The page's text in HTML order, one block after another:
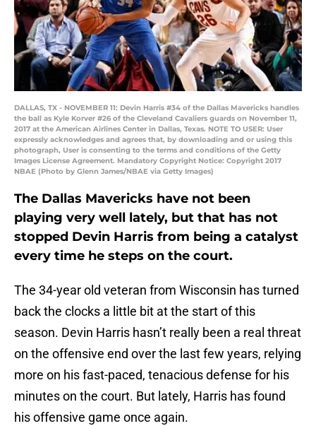
DALLAS, TX - NOVEMBER 11: Devin Harris #34 of the Dallas Mavericks handles
the ball as Kyle Korver #26 of the Cleveland Cavaliers guards on November 11,
2017 at the American Airlines Center in Dallas, Texas. NOTE TO USER: User
expressly acknowledges and agrees that, by downloading and or using this
photograph, User is consenting to the terms and conditions of the Getty
Images License Agreement. Mandatory Copyright Notice: Copyright 2017
NBAE (Photo by Glenn James/NBAE via Getty Images)
The Dallas Mavericks have not been
playing very well lately, but that has not
stopped Devin Harris from being a catalyst
every time he steps on the court.
The 34-year old veteran from Wisconsin has turned
back the clocks a little bit at the start of this
season. Devin Harris hasn’t really been a real threat
on the offensive end over the last few years, relying
more on his fast-paced, tenacious defense for his
minutes on the court. But lately, Harris has found
his offensive game once again.